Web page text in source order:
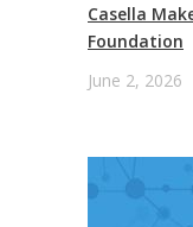
Casella
Foundation
June 2, 2026